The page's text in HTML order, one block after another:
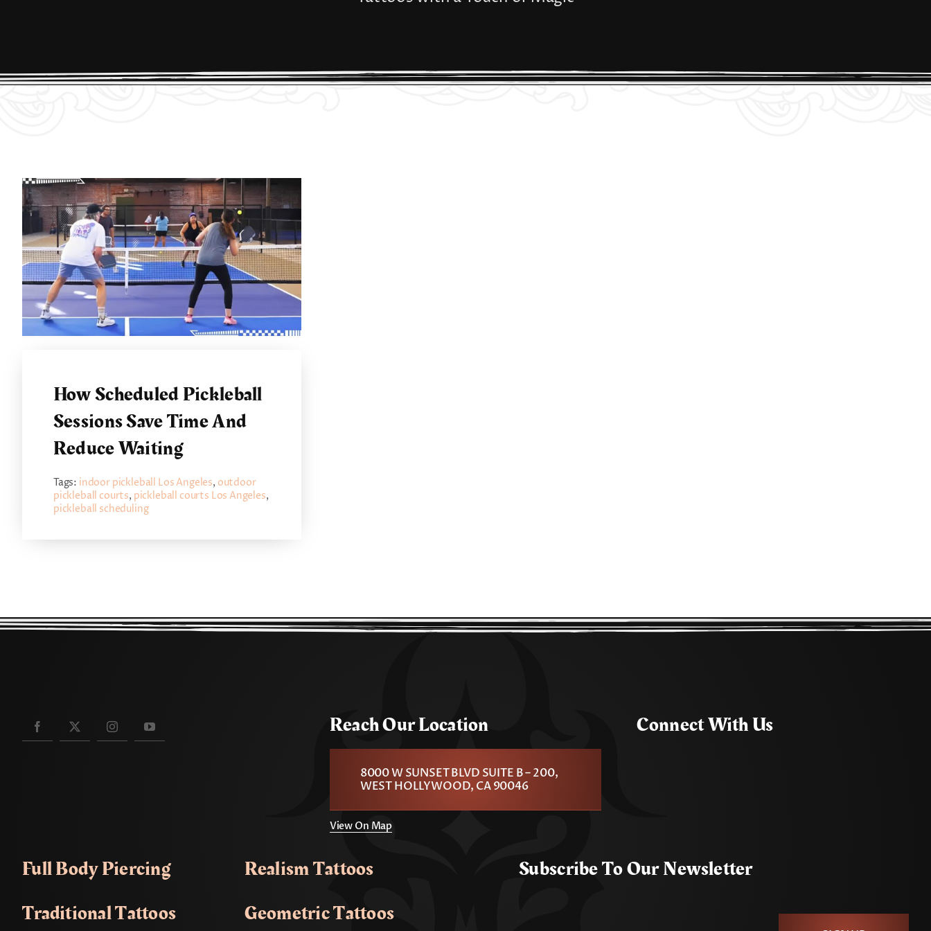
How Scheduled Pickleball
Sessions Save Time And
Reduce Waiting
Tags: indoor pickleball Los Angeles, outdoor
pickleball courts, pickleball courts Los Angeles,
pickleball scheduling
Reach Our Location
8000 W SUNSET BLVD SUITE B – 200,
WEST HOLLYWOOD, CA 90046
View On Map
Connect With Us
Full Body Piercing
Traditional Tattoos
Realism Tattoos
Geometric Tattoos
Subscribe To Our Newsletter